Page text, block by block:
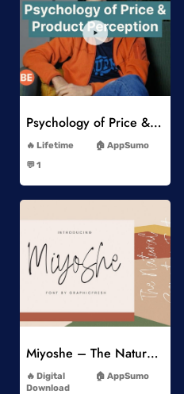
Add to Wishlist
Psychology of Price & Product Perception Online Course
Lifetime
AppSumo
💬 1
Add to Wishlist
Miyoshe – The Natural Signature Font
Digital
Download
AppSumo